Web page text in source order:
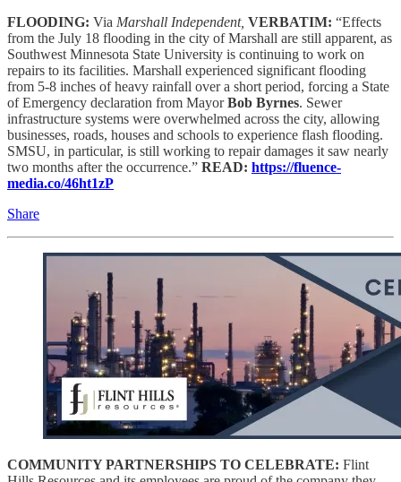
FLOODING: Via Marshall Independent, VERBATIM: “Effects
from the July 18 flooding in the city of Marshall are still apparent, as
Southwest Minnesota State University is continuing to work on
repairs to its facilities. Marshall experienced significant flooding
from 5-8 inches of heavy rainfall over a short period, forcing a State
of Emergency declaration from MayorBob Byrnes. Sewer
infrastructure systems were overwhelmed across the city, allowing
businesses, roads, houses and schools to experience flash flooding.
SMSU, in particular, is still working to repair damages it saw nearly
two months after the occurrence.” READ: https://fluence-
media.co/46ht1zP
Share
COMMUNITY PARTNERSHIPS TO CELEBRATE: Flint